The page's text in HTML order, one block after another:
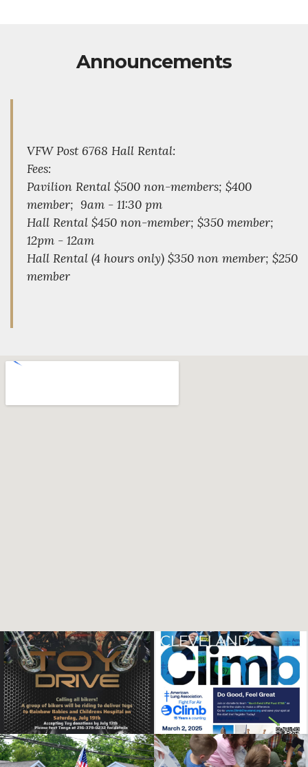
Announcements
VFW Post 6768 Hall Rental:
Fees:
Pavilion Rental $500 non-members; $400
member; 9am - 11:30 pm
Hall Rental $450 non-member; $350 member;
12pm - 12am
Hall Rental (4 hours only) $350 non member; $250
member